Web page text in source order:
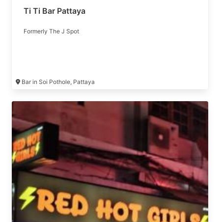
Ti Ti Bar Pattaya
Formerly The J Spot
Bar in Soi Pothole, Pattaya